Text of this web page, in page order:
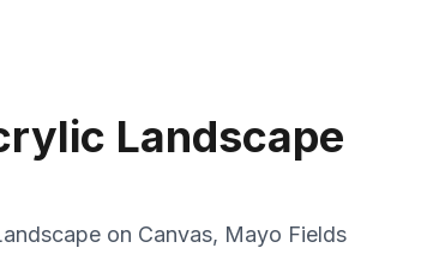
Landscape
on Canvas, Mayo Fields